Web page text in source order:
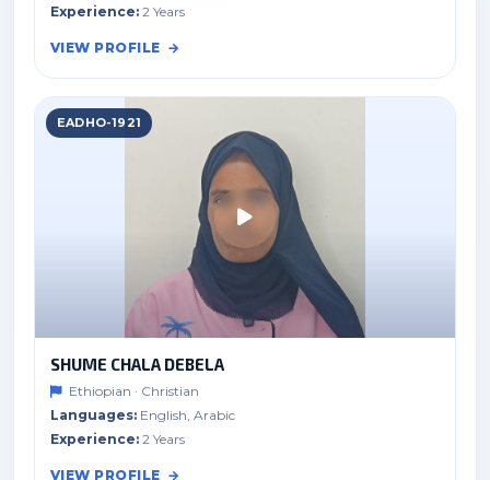
Experience: 2 Years
VIEW PROFILE
EADHO-1921
SHUME CHALA DEBELA
Ethiopian · Christian
Languages: English, Arabic
Experience: 2 Years
VIEW PROFILE